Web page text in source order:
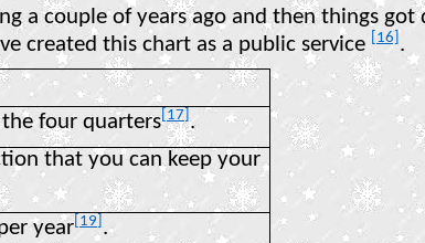
a couple of years ago and then things
created this chart as a public service
[16] .
the four quarters [17].
that you can keep your
year [19] .